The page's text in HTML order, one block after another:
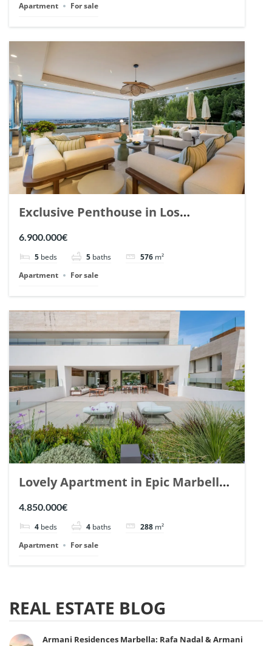
Apartment
For sale
Exclusive Penthouse in Los
Arrayanes, Nueva Andalucia. | Ref.
6.900.000€
5 beds 5 baths 576 m²
Apartment
For sale
Lovely Apartment in Epic Marbella.
| Ref. 148727.
4.850.000€
4 beds 4 baths 288 m²
Apartment
For sale
REAL ESTATE BLOG
Armani Residences Marbella: Rafa Nadal & Armani